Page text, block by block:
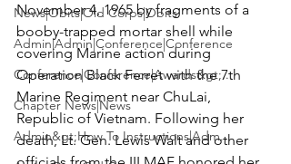
News|Obits|Old Corps|Obits
Admin|Admin|Conference|Conference
Conference|Conference|Awards&gt;...
Chapter News|News
Admin&gt;How To Instructions|Adm...
November 4, 1965 by fragments of a
booby-trapped mortar shell while
covering Marine action during
Operation Black Ferret with the 7th
Marine Regiment near ChuLai,
Republic of Vietnam. Following her
death, Lt. Gen. Lewis Walt and other